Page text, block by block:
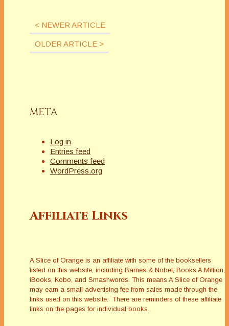
< NEWER ARTICLE
OLDER ARTICLE >
META
Log in
Entries feed
Comments feed
WordPress.org
Affiliate Links
A Slice of Orange is an affiliate with some of the booksellers
listed on this website, including Barnes & Nobel, Books A Million,
iBooks, Kobo, and Smashwords. This means A Slice of Orange
may earn a small advertising fee from sales made through the
links used on this website. There are reminders of these affiliate
links on the pages for individual books.